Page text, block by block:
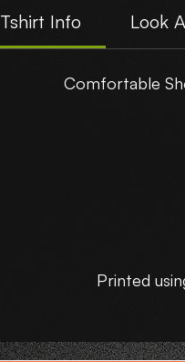
Tshirt Info Look
Comfortable
Printed